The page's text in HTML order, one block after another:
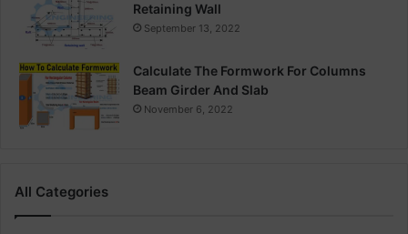
Retaining Wall
September 13, 2022
Calculate The Formwork For Columns
Beam Girder And Slab
November 6, 2022
All Categories